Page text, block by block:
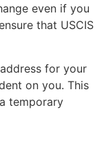
even if you
that USCIS
for your
on you. This
temporary